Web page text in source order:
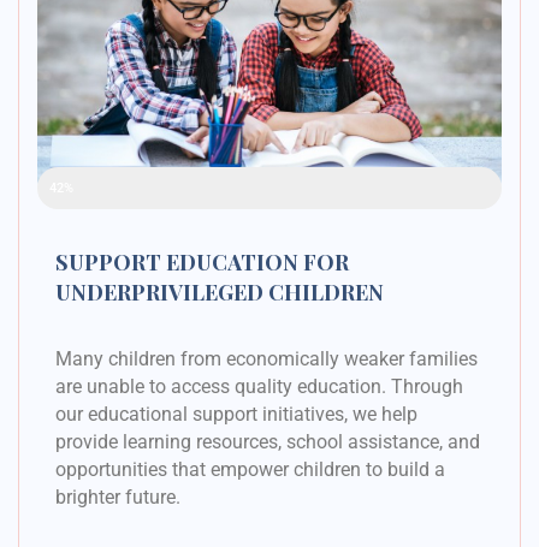
SUPPORT EDUCATION FOR
UNDERPRIVILEGED CHILDREN
Many children from economically weaker families
are unable to access quality education. Through
our educational support initiatives, we help
provide learning resources, school assistance, and
opportunities that empower children to build a
brighter future.